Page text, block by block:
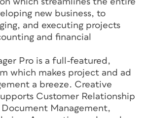
new business, to
and executing projects
and financial
Pro is a full-featured,
which makes project and ad
a breeze. Creative
Customer Relationship
Management,